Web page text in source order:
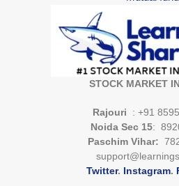
STOCK MARKET
Rajouri
: +91
Noida Sec 15:
Paschim Vihar:
Twitter. Instagram.